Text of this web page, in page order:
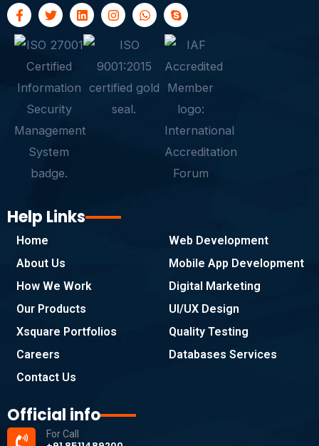
F
a
c
e
o
k
T
w
t
e
L
i
n
k
I
n
g
r
a
m
W
h
a
p
S
k
p
Help Links
Home
About Us
How We Work
Our Products
Xsquare Portfolios
Careers
Contact Us
Web Development
Mobile App Development
Digital Marketing
UI/UX Design
Quality Testing
Databases Services
Official info
For Call